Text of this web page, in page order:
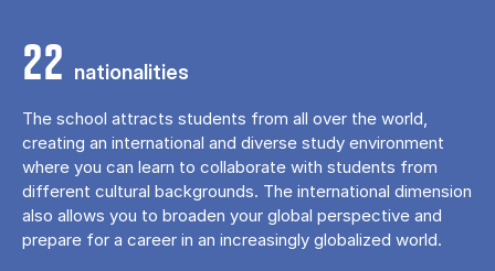
22 nationalities
The school attracts students from all over the world,
creating an international and diverse study environment
where you can learn to collaborate with students from
different cultural backgrounds. The international dimension
also allows you to broaden your global perspective and
prepare for a career in an increasingly globalized world.